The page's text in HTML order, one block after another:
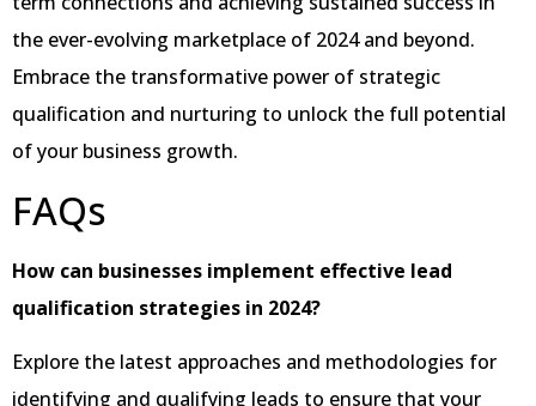
the ever-evolving marketplace of 2024 and beyond.
Embrace the transformative power of strategic
qualification and nurturing to unlock the full potential
of your business growth.
FAQs
How can businesses implement effective lead
qualification strategies in 2024?
Explore the latest approaches and methodologies for
identifying and qualifying leads to ensure that your